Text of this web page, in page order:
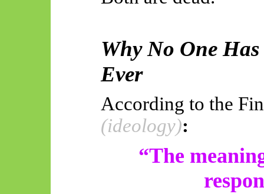
Why No One
Ever
According to the
(ideology):
“The